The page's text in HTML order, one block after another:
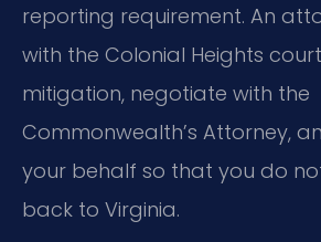
reporting requirement. An
with the Colonial Heights
mitigation, negotiate with the
Commonwealth’s Attorney,
your behalf so that you do
back to Virginia.